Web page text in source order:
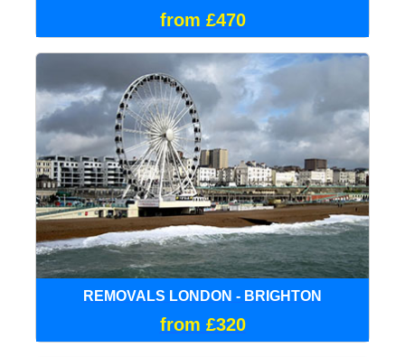
from £470
REMOVALS LONDON - BRIGHTON
from £320